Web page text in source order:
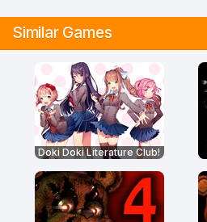
Similar Games
Doki Doki Literature Club!